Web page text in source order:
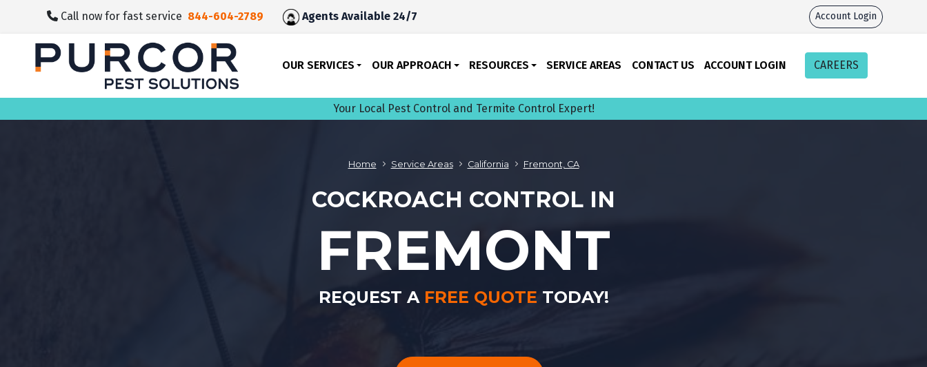
content
Call now for fast service 844-604-2789 Agents Available 24/7 Account Login
OUR SERVICES OUR APPROACH RESOURCES SERVICE AREAS CONTACT US ACCOUNT LOGIN CAREERS
Your Local Pest Control and Termite Control Expert!
Home Service Areas California Fremont, CA
COCKROACH CONTROL IN
FREMONT
REQUEST A FREE QUOTE TODAY!